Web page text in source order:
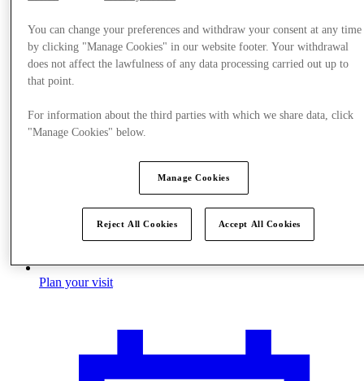
Plan your visit
You can change your preferences and withdraw your consent at any time
by clicking "Manage Cookies" in our website footer. Your withdrawal
does not affect the lawfulness of any data processing carried out up to
that point.
For information about the third parties with which we share data, click
"Manage Cookies" below.
Manage Cookies
Reject All Cookies Accept All Cookies